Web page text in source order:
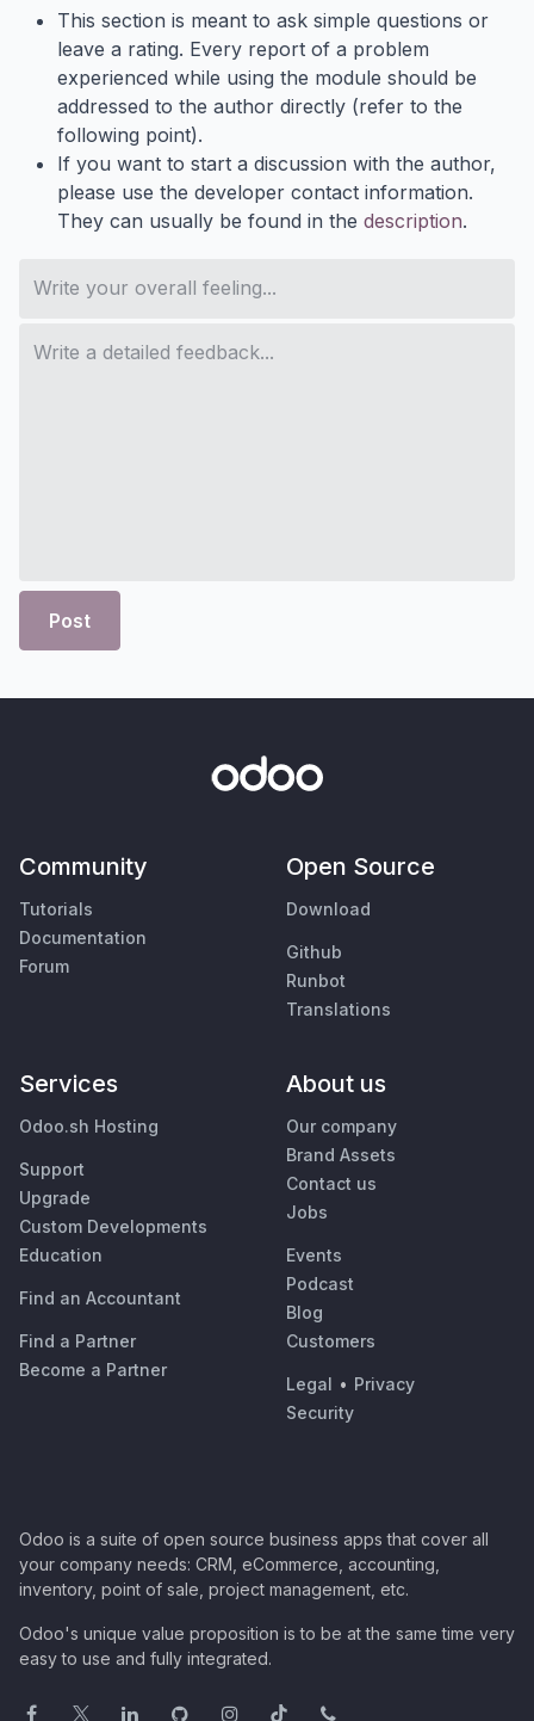
This section is meant to ask simple questions or
leave a rating. Every report of a problem
experienced while using the module should be
addressed to the author directly (refer to the
following point).
If you want to start a discussion with the author,
please use the developer contact information.
They can usually be found in the description.
Post
Community
Tutorials
Documentation
Forum
Open Source
Download
Github
Runbot
Translations
Services
Odoo.sh Hosting
Support
Upgrade
Custom Developments
Education
Find an Accountant
Find a Partner
Become a Partner
About us
Our company
Brand Assets
Contact us
Jobs
Events
Podcast
Blog
Customers
Legal • Privacy
Security
Odoo is a suite of open source business apps that cover all
your company needs: CRM, eCommerce, accounting,
inventory, point of sale, project management, etc.
Odoo's unique value proposition is to be at the same time very
easy to use and fully integrated.